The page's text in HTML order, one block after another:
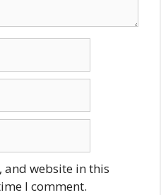
and website in this
I comment.